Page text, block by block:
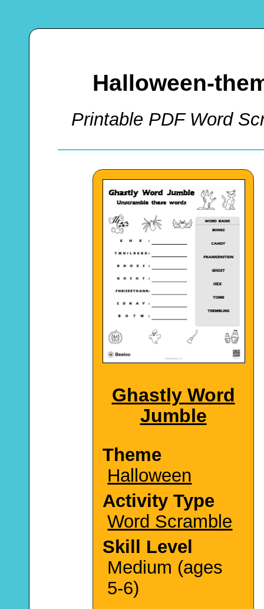
Halloween-
Printable PDF Word
Ghastly Word
Jumble
Theme
Halloween
Activity Type
Word Scramble
Skill Level
Medium (ages
5-6)